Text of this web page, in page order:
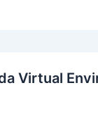
Virtual